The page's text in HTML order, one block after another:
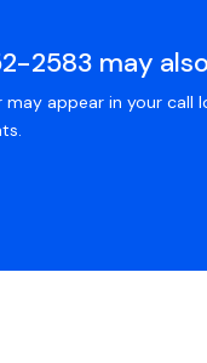
2583 may
may appear in your call